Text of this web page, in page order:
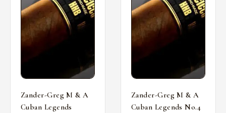
Zander-Greg M & A
Cuban Legends
Zander-Greg M & A
Cuban Legends No.4